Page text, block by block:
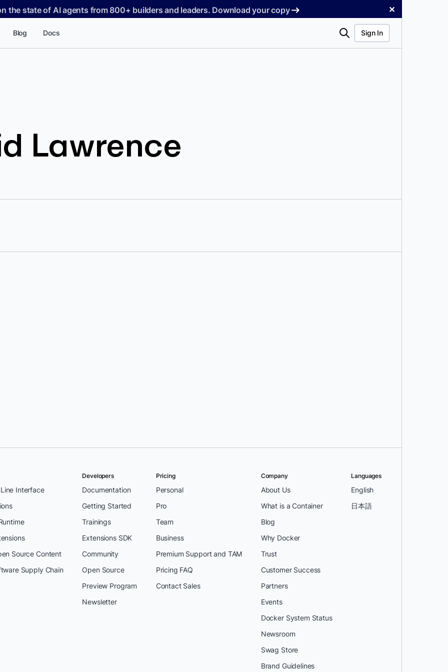
the state of AI agents from 800+ builders and leaders. Download your copy ✕
Blog Docs Search Sign In
Lawrence
Interface
Source Content
Supply Chain
Developers
Documentation
Getting Started
Trainings
Extensions SDK
Community
Open Source
Preview Program
Newsletter
Pricing
Personal
Pro
Team
Business
Premium Support and TAM
Pricing FAQ
Contact Sales
Company
About Us
What is a Container
Blog
Why Docker
Trust
Customer Success
Partners
Events
Docker System Status
Newsroom
Swag Store
Brand Guidelines
Languages
English
日本語